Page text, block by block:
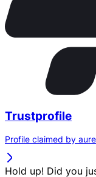
Trustprofile
Profile claimed by
Hold up! Did you